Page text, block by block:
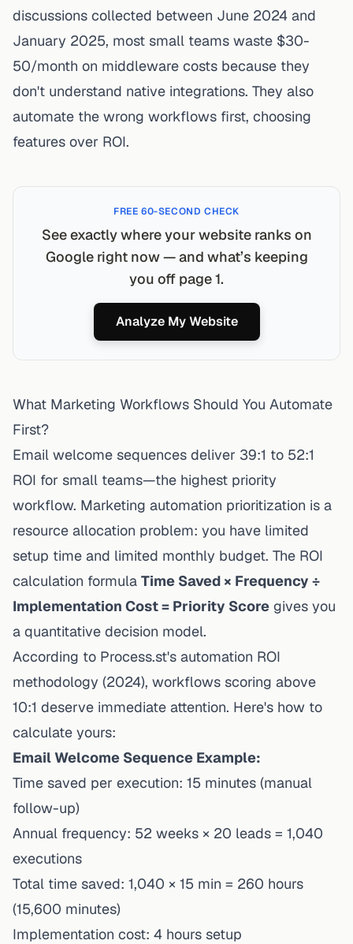
discussions collected between June 2024 and
January 2025, most small teams waste $30-
50/month on middleware costs because they
don't understand native integrations. They also
automate the wrong workflows first, choosing
features over ROI.
FREE 60-SECOND CHECK
See exactly where your website ranks on
Google right now — and what’s keeping
you off page 1.
Analyze My Website
What Marketing Workflows Should You Automate
First?
Email welcome sequences deliver 39:1 to 52:1
ROI for small teams—the highest priority
workflow. Marketing automation prioritization is a
resource allocation problem: you have limited
setup time and limited monthly budget. The ROI
calculation formula Time Saved × Frequency ÷
Implementation Cost = Priority Score gives you
a quantitative decision model.
According to Process.st's automation ROI
methodology (2024), workflows scoring above
10:1 deserve immediate attention. Here's how to
calculate yours:
Email Welcome Sequence Example:
Time saved per execution: 15 minutes (manual
follow-up)
Annual frequency: 52 weeks × 20 leads = 1,040
executions
Total time saved: 1,040 × 15 min = 260 hours
(15,600 minutes)
Implementation cost: 4 hours setup